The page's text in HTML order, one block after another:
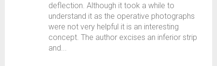
deflection. Although it took a while to
understand it as the operative photographs
were not very helpful it is an interesting
concept. The author excises an inferior strip
and...